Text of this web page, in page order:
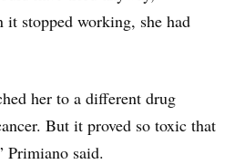
it stopped working, she had
her to a different drug
But it proved so toxic that
Primiano said.